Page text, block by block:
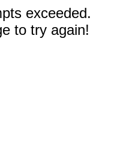
exceeded.
to try again!